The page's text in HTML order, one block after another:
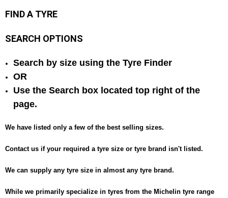
FIND A TYRE
SEARCH OPTIONS
Search by size using the Tyre Finder
OR
Use the Search box located top right of the
page.
We have listed only a few of the best selling sizes.
Contact us if your required a tyre size or tyre brand isn't listed.
We can supply any tyre size in almost any tyre brand.
While we primarily specialize in tyres from the Michelin tyre range